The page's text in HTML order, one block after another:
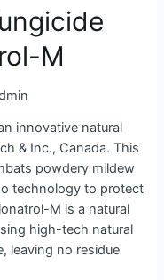
M
innovative natural
& Inc., Canada. This
powdery mildew
technology to protect
M is a natural
high-tech natural
leaving no residue